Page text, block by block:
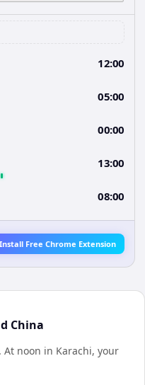
12:00
05:00
00:00
13:00
08:00
Install Free Chrome Extension
China
. At noon in Karachi, your